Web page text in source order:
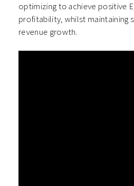
optimizing to achieve positive
profitability, whilst maintaining
revenue growth.